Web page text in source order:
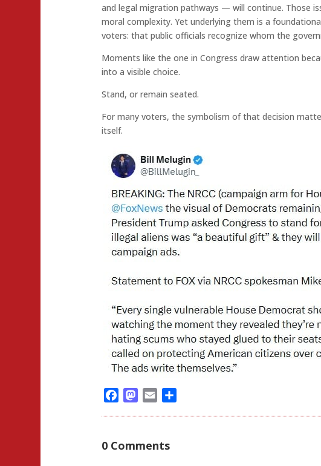
and legal migration pathways — will continue. Those
moral complexity. Yet underlying them is a
voters: that public officials recognize whom the
Moments like the one in Congress draw attention
into a visible choice.
Stand, or remain seated.
For many voters, the symbolism of that decision
itself.
FacebookMastodon
Email
0 Comments